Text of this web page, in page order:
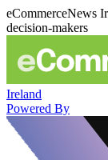
eCommerceNews
decision-makers
Ireland
Powered By